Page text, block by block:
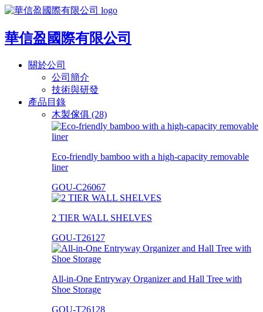
華信盈國際有限公司
關於公司
公司簡介
技術與研發
產品目錄
木製傢俱 (28)
Eco-friendly bamboo with a high-capacity removable
liner
GOU-C26067
2 TIER WALL SHELVES
GOU-T26127
All-in-One Entryway Organizer and Hall Tree with
Shoe Storage
GOU-T26128